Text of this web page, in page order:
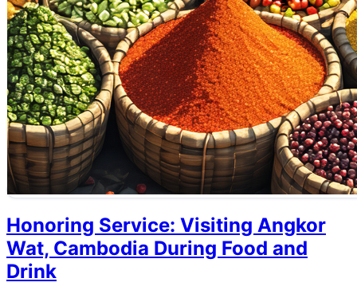
Honoring Service: Visiting Angkor
Wat, Cambodia During Food and
Drink